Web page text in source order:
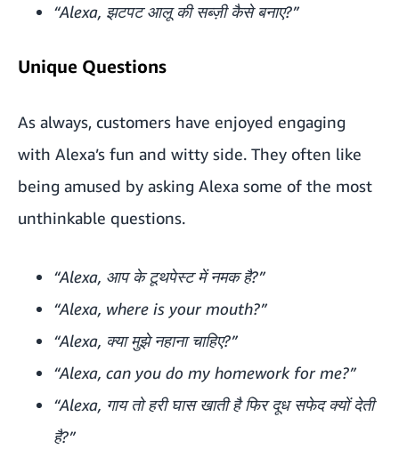
“Alexa, झटपट आलू की सब्ज़ी कैसे बनाए?”
Unique Questions
As always, customers have enjoyed engaging
with Alexa’s fun and witty side. They often like
being amused by asking Alexa some of the most
unthinkable questions.
“Alexa, आप के टूथपेस्ट में नमक है?”
“Alexa, where is your mouth?”
“Alexa, क्या मुझे नहाना चाहिए?”
“Alexa, can you do my homework for me?”
“Alexa, गाय तो हरी घास खाती है फिर दूध सफेद क्यों देती
है?”